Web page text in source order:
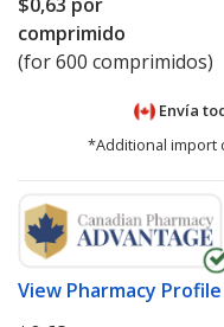
comprimido
(for 600 comprimidos)
Envía
*Additional import
View Pharmacy Profile